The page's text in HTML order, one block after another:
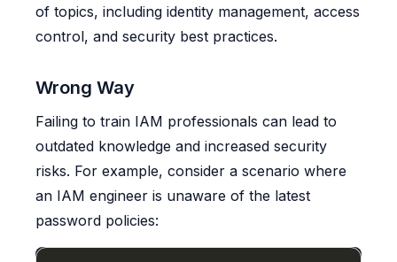
of topics, including identity management, access
control, and security best practices.
Wrong Way
Failing to train IAM professionals can lead to
outdated knowledge and increased security
risks. For example, consider a scenario where
an IAM engineer is unaware of the latest
password policies: